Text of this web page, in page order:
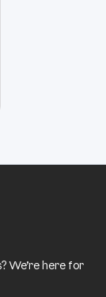
We’re here for